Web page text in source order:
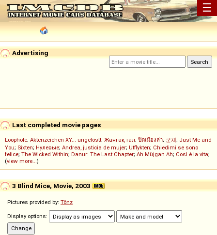
☰
Advertising
Last completed movie pages
Loophole; Aktenzeichen XY... ungelöst!; Жанғақ тал; ปิดเมืองล่า; 군체; Just Me and
You; Sixten; Нулевые; Andrea, justicia de mujer; Utflykten; Chiedimi se sono
felice; The Wicked Within; Danur: The Last Chapter; Ah Müjgan Ah; Così è la vita;
(view more...)
3 Blind Mice, Movie, 2003
Pictures provided by: Tönz
Display options: